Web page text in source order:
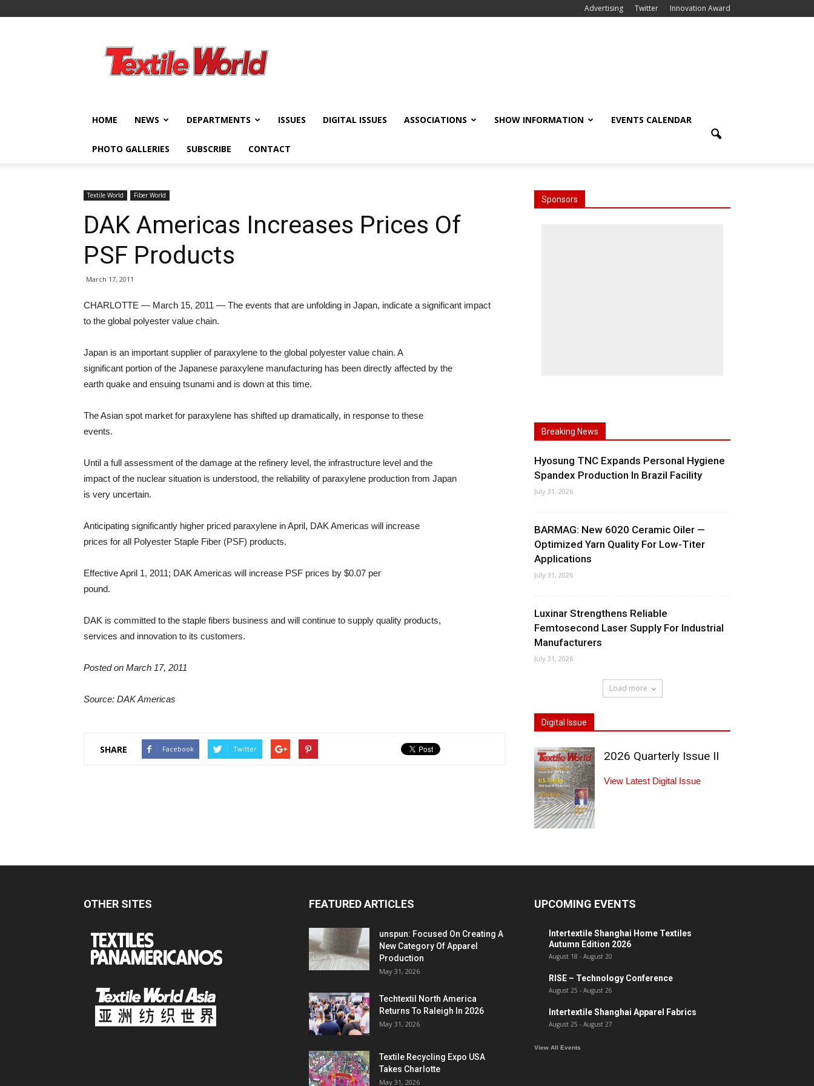
Advertising Twitter Innovation Award
World
HOME NEWS DEPARTMENTS ISSUES DIGITAL ISSUES ASSOCIATIONS SHOW INFORMATION EVENTS CALENDAR
PHOTO GALLERIES SUBSCRIBE CONTACT
Textile World Fiber World
DAK Americas Increases Prices Of
PSF Products
March 17, 2011
CHARLOTTE — March 15, 2011 — The events that are unfolding in Japan, indicate a significant impact
to the global polyester value chain.
Japan is an important supplier of paraxylene to the global polyester value chain. A
significant portion of the Japanese paraxylene manufacturing has been directly affected by the
earth quake and ensuing tsunami and is down at this time.
The Asian spot market for paraxylene has shifted up dramatically, in response to these
events.
Until a full assessment of the damage at the refinery level, the infrastructure level and the
impact of the nuclear situation is understood, the reliability of paraxylene production from Japan
is very uncertain.
Anticipating significantly higher priced paraxylene in April, DAK Americas will increase
prices for all Polyester Staple Fiber (PSF) products.
Effective April 1, 2011; DAK Americas will increase PSF prices by $0.07 per
pound.
DAK is committed to the staple fibers business and will continue to supply quality products,
services and innovation to its customers.
Posted on March 17, 2011
Source: DAK Americas
SHARE Facebook Twitter
Sponsors
Breaking News
Hyosung TNC Expands Personal Hygiene
Spandex Production In Brazil Facility
July 31, 2026
BARMAG: New 6020 Ceramic Oiler —
Optimized Yarn Quality For Low-Titer
Applications
July 31, 2026
Luxinar Strengthens Reliable
Femtosecond Laser Supply For Industrial
Manufacturers
July 31, 2026
Load more
Digital Issue
2026 Quarterly Issue II
View Latest Digital Issue
OTHER SITES FEATURED ARTICLES
unspun: Focused On Creating A
New Category Of Apparel
Production
May 31, 2026
Techtextil North America
Returns To Raleigh In 2026
May 31, 2026
Textile Recycling Expo USA
Takes Charlotte
May 31, 2026
UPCOMING EVENTS
Intertextile Shanghai Home Textiles
Autumn Edition 2026
August 18 - August 20
RISE – Technology Conference
August 25 - August 26
Intertextile Shanghai Apparel Fabrics
August 25 - August 27
View All Events